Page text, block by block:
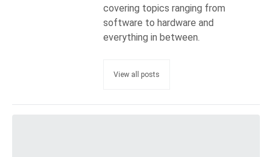
covering topics ranging from
software to hardware and
everything in between.
View all posts